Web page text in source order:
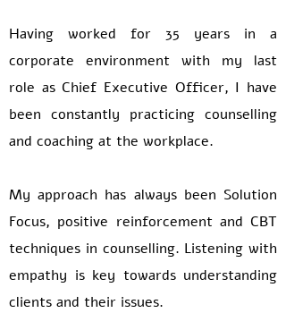
Having worked for 35 years in a
corporate environment with my last
role as Chief Executive Officer, I have
been constantly practicing counselling
and coaching at the workplace.
My approach has always been Solution
Focus, positive reinforcement and CBT
techniques in counselling. Listening with
empathy is key towards understanding
clients and their issues.